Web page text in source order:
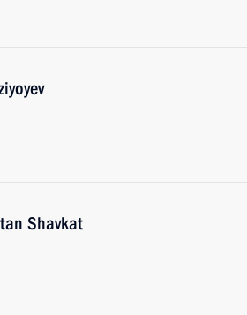
Shavkat